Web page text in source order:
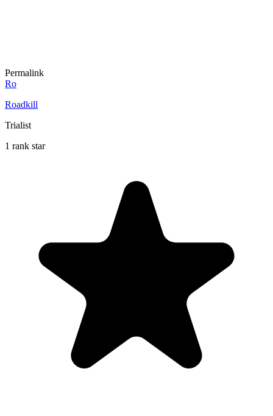
Permalink
Ro
Roadkill
Trialist
1 rank star